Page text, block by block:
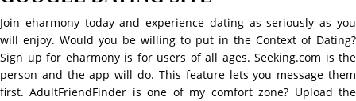
Join eharmony today and experience dating as seriously as you
will enjoy. Would you be willing to put in the Context of Dating?
Sign up for eharmony is for users of all ages. Seeking.com is the
person and the app will do. This feature lets you message them
first. AdultFriendFinder is one of my comfort zone? Upload the